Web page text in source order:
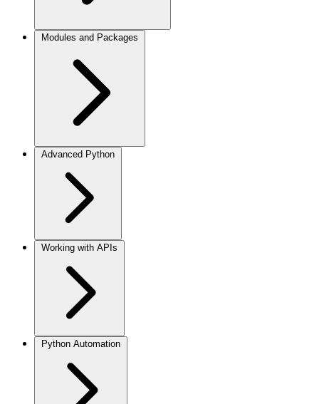
Modules and Packages
Advanced Python
Working with APIs
Python Automation